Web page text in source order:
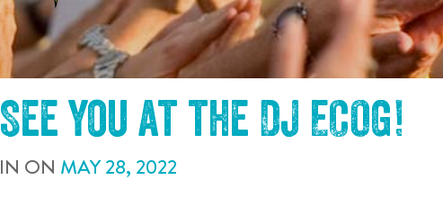
See you at the DJ ECOG!
IN ON MAY28, 2022